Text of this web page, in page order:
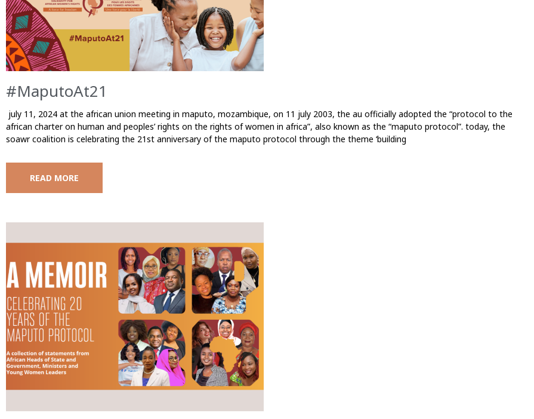
#MaputoAt21
july 11, 2024 at the african union meeting in maputo, mozambique, on 11 july 2003, the au officially adopted the “protocol to the
african charter on human and peoples’ rights on the rights of women in africa”, also known as the “maputo protocol”. today, the
soawr coalition is celebrating the 21st anniversary of the maputo protocol through the theme ‘building
READ MORE